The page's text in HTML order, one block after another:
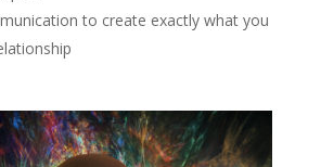
to create exactly what you